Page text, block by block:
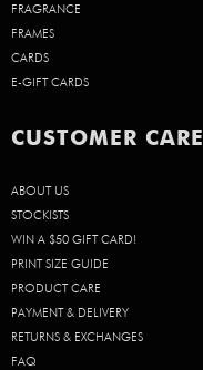
FRAGRANCE
FRAMES
CARDS
E-GIFT CARDS
CUSTOMER CARE
ABOUT US
STOCKISTS
WIN A $50 GIFT CARD!
PRINT SIZE GUIDE
PRODUCT CARE
PAYMENT & DELIVERY
RETURNS & EXCHANGES
FAQ